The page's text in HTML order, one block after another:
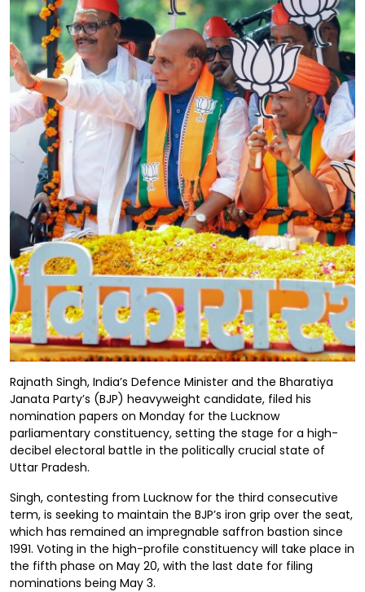
Rajnath Singh, India’s Defence Minister and the Bharatiya
Janata Party’s (BJP) heavyweight candidate, filed his
nomination papers on Monday for the Lucknow
parliamentary constituency, setting the stage for a high-
decibel electoral battle in the politically crucial state of
Uttar Pradesh.
Singh, contesting from Lucknow for the third consecutive
term, is seeking to maintain the BJP’s iron grip over the seat,
which has remained an impregnable saffron bastion since
1991. Voting in the high-profile constituency will take place in
the fifth phase on May 20, with the last date for filing
nominations being May 3.